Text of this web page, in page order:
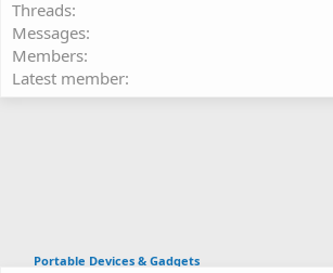
Threads
Messages
Members
Latest member
Portable Devices & Gadgets